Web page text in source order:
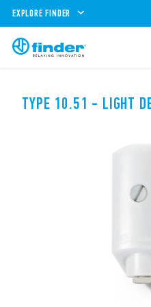
EXPLORE FINDER
TYPE 10.51 - LIGHT